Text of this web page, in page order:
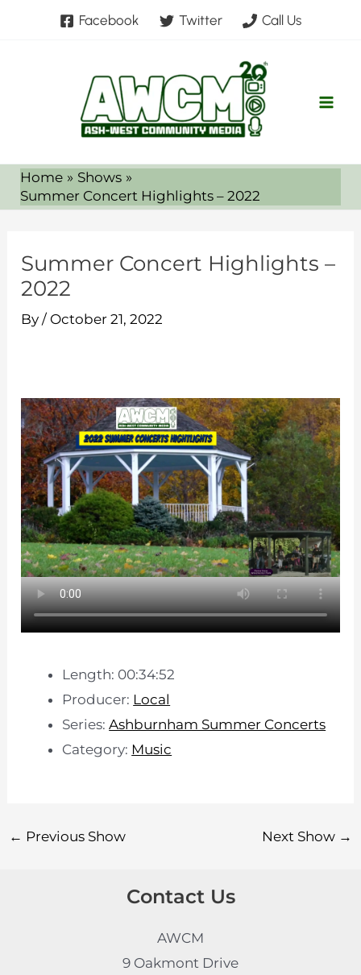
Facebook Twitter Call Us
Home
Shows
Summer Concert Highlights – 2022
Summer Concert Highlights –
2022
By/ October 21, 2022
Length: 00:34:52
Producer: Local
Series:Ashburnham Summer Concerts
Category: Music
← Previous Show Next Show →
Contact Us
AWCM
9 Oakmont Drive